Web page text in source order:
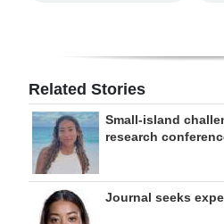
Related Stories
Small-island
research
Journal seeks